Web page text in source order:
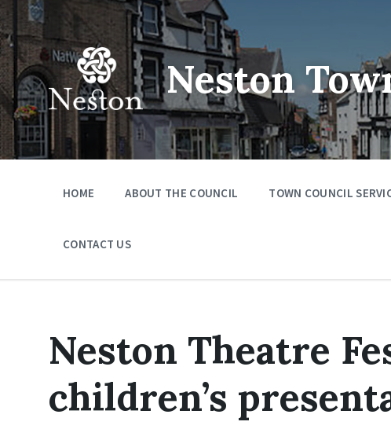
Skip
to
content
Skip
to
main
navigation
Skip
to
footer
Neston
HOME ABOUT THE COUNCIL TOWN COUNCIL
CONTACT US
Neston Theatre
children’s